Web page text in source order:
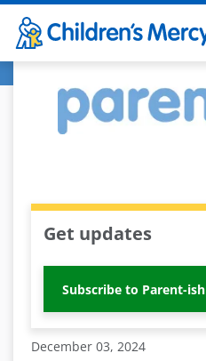
Skip to main content
Get updates
Subscribe to Parent-ish
December 03, 2024